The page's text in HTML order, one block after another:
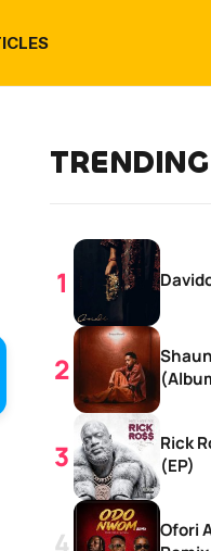
Rick
(EP)
Ofori